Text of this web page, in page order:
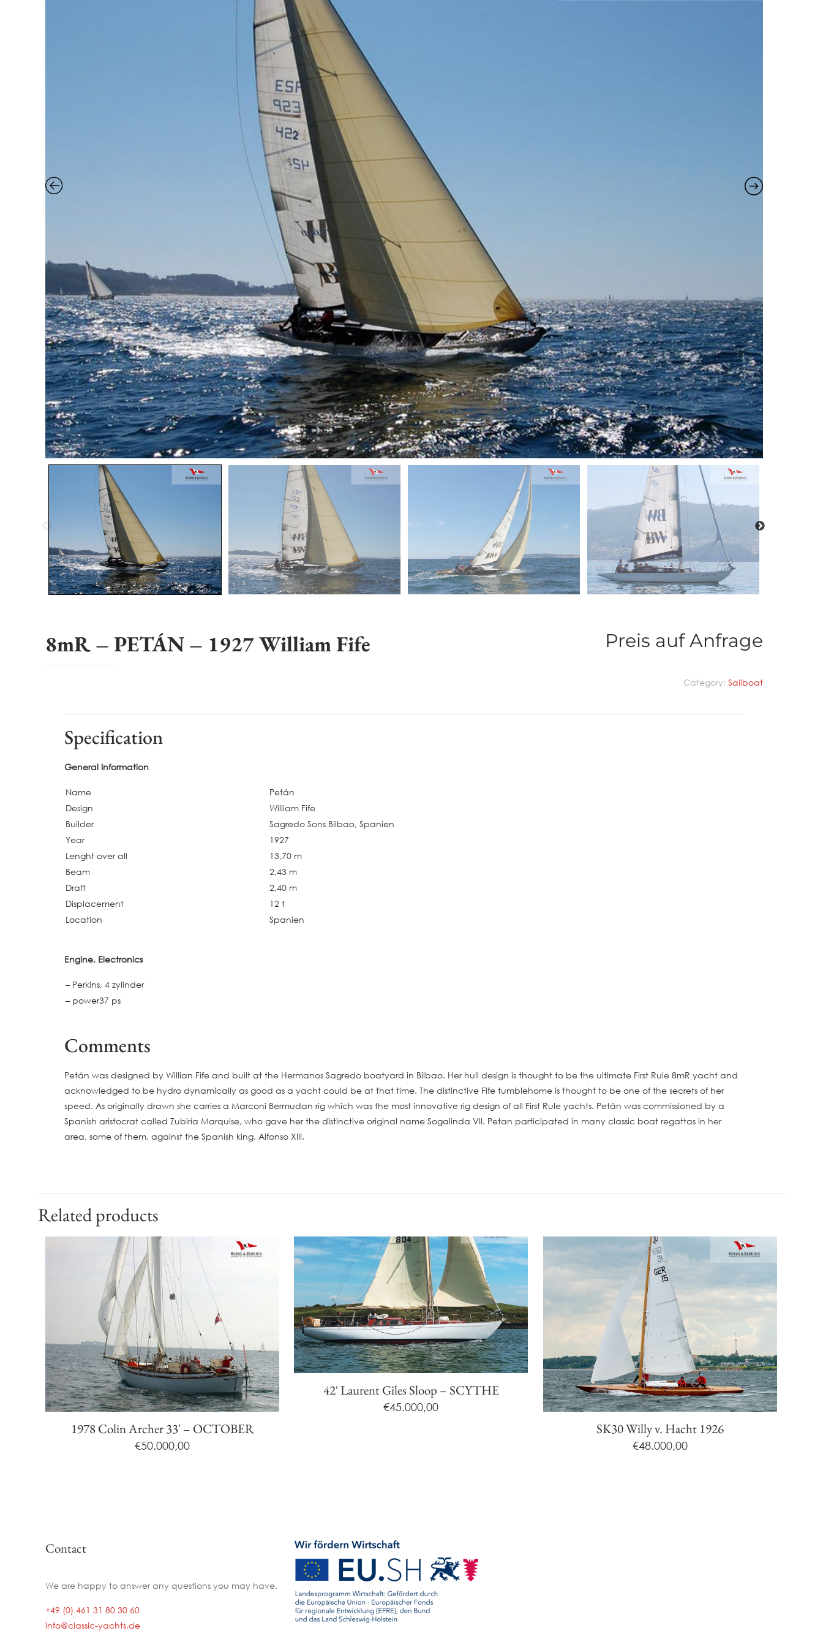
8mR – PETÁN – 1927 William Fife Preis auf Anfrage
Category: Sailboat
Specification
General Information
Name
Petán
Design
William Fife
Builder
Sagredo Sons Bilbao, Spanien
Year
1927
Lenght over all
13,70 m
Beam
2,43 m
Draft
2,40 m
Displacement
12 t
Location
Spanien
Engine, Electronics
– Perkins, 4 zylinder
– power37 ps
Comments
Petán was designed by Willian Fife and built at the Hermanos Sagredo boatyard in Bilbao. Her hull design is thought to be the ultimate First Rule 8mR yacht and
acknowledged to be hydro dynamically as good as a yacht could be at that time. The distinctive Fife tumblehome is thought to be one of the secrets of her
speed. As originally drawn she carries a Marconi Bermudan rig which was the most innovative rig design of all First Rule yachts. Petán was commissioned by a
Spanish aristocrat called Zubiría Marquise, who gave her the distinctive original name Sogalinda VII. Petan participated in many classic boat regattas in her
area, some of them, against the Spanish king, Alfonso XIII.
Related products
1978 Colin Archer 33′ – OCTOBER
€50.000,00
42′ Laurent Giles Sloop – SCYTHE
€45.000,00
SK30 Willy v. Hacht 1926
€48.000,00
Contact
We are happy to answer any questions you may have.
+49 (0) 461 31 80 30 60
info@classic-yachts.de